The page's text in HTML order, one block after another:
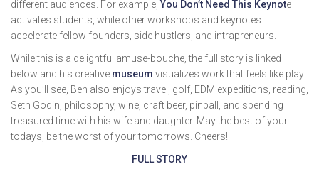
different audiences. For example,You Don’t Need This Keynote
activates students, while other workshops and keynotes
accelerate fellow founders, side hustlers, and intrapreneurs.
While this is a delightful amuse-bouche, the full story is linked
below and his creative museum visualizes work that feels like play.
As you’ll see, Ben also enjoys travel, golf, EDM expeditions, reading,
Seth Godin, philosophy, wine, craft beer, pinball, and spending
treasured time with his wife and daughter. May the best of your
todays, be the worst of your tomorrows. Cheers!
FULL STORY